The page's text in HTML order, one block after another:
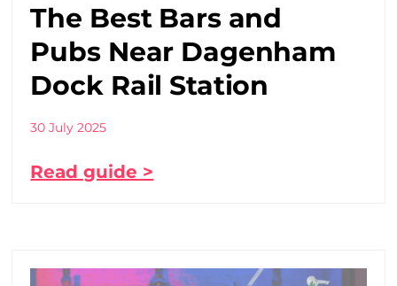
The Best Bars and
Pubs Near Dagenham
Dock Rail Station
30 July 2025
Read guide >